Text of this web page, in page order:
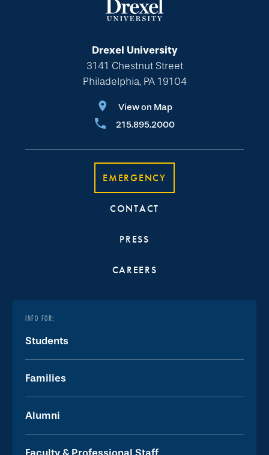
Drexel University
3141 Chestnut Street
Philadelphia, PA 19104
View on Map
215.895.2000
EMERGENCY
CONTACT
PRESS
CAREERS
INFO FOR:
Students
Families
Alumni